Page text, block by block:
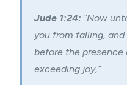
Jude 1:24: “Now
you from falling,
before the
exceeding joy,”